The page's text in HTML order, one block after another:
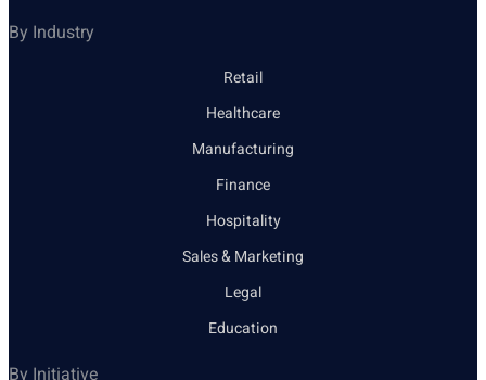
By Industry
Retail
Healthcare
Manufacturing
Finance
Hospitality
Sales & Marketing
Legal
Education